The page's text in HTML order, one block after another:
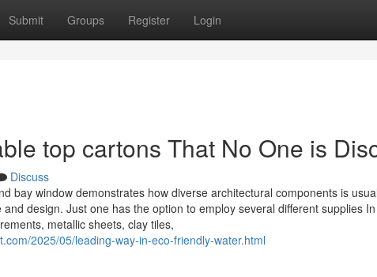
Submit Groups Register Login
top cartons That No One is
Discuss
bay window demonstrates how diverse architectural components is
design. Just one has the option to employ several different supplies
metallic sheets, clay tiles,
2025/05/leading-way-in-eco-friendly-water.html